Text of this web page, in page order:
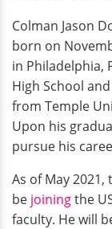
Colman Jason
born on
in Philadelphia,
High School
from Temple
Upon his
pursue his
As of May
be joiningthe
faculty. He will